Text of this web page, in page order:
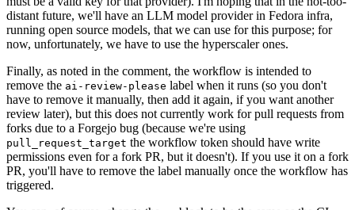
distant future, we'll have an LLM model provider in Fedora infra,
running open source models, that we can use for this purpose; for
now, unfortunately, we have to use the hyperscaler ones.
Finally, as noted in the comment, the workflow is intended to
remove the ai-review-please label when it runs (so you don't
have to remove it manually, then add it again, if you want another
review later), but this does not currently work for pull requests from
forks due to a Forgejo bug (because we're using
pull_request_target the workflow token should have write
permissions even for a fork PR, but it doesn't). If you use it on a fork
PR, you'll have to remove the label manually once the workflow has
triggered.